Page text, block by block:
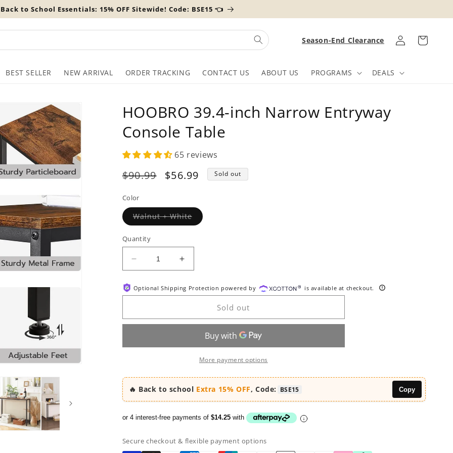
to School Essentials: 15% OFF Sitewide! Code: BSE15 👈
BEST SELLER NEW ARRIVAL ORDER TRACKING CONTACT US ABOUT US PROGRAMS DEALS
Season-End Clearance
Log
in
Cart
HOOBRO 39.4-inch Narrow Entryway
Console Table
65 reviews
Regular
$90.99
Sale
$56.99 Sold out
Color
Walnut + WhiteVariant
sold
Quantity
Decrease
quantity
for
HOOBRO
inch
Narrow
Console
Increase
quantity
for
HOOBRO
inch
Narrow
Entryway
Console
Table
Optional Shipping Protection powered by is available at checkout.
Sold out
More payment options
🔥 Back to school Extra 15% OFF, Code: BSE15 Copy
or 4 interest-free payments of $14.25with
Secure checkout & flexible payment options